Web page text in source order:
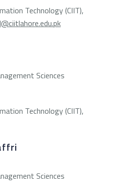
Technology (CIIT),
Sciences
Technology (CIIT),
Sciences